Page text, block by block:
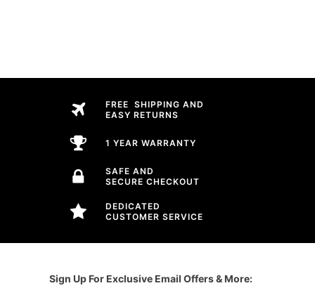
FREE SHIPPING AND
EASY RETURNS
1 YEAR WARRANTY
SAFE AND
SECURE CHECKOUT
DEDICATED
CUSTOMER SERVICE
Sign Up For Exclusive Email Offers & More: